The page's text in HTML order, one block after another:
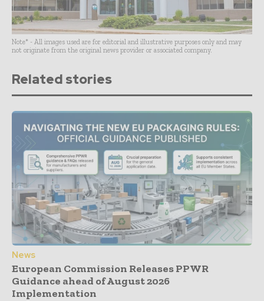
Note* - All images used are for editorial and illustrative purposes only and may
not originate from the original news provider or associated company.
Related stories
News
European Commission Releases PPWR
Guidance ahead of August 2026
Implementation